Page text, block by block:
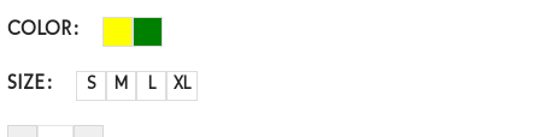
COLOR
SIZE
S M L XL